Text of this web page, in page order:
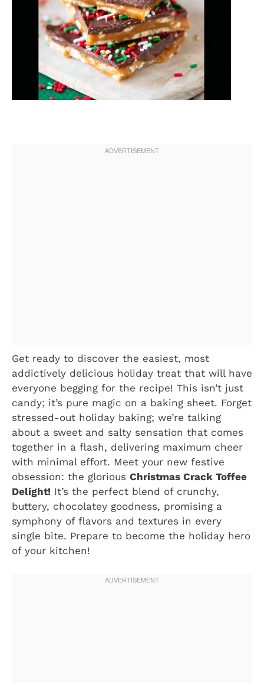
Get ready to discover the easiest, most
addictively delicious holiday treat that will have
everyone begging for the recipe! This isn’t just
candy; it’s pure magic on a baking sheet. Forget
stressed-out holiday baking; we’re talking
about a sweet and salty sensation that comes
together in a flash, delivering maximum cheer
with minimal effort. Meet your new festive
obsession: the glorious Christmas Crack Toffee
Delight! It’s the perfect blend of crunchy,
buttery, chocolatey goodness, promising a
symphony of flavors and textures in every
single bite. Prepare to become the holiday hero
of your kitchen!